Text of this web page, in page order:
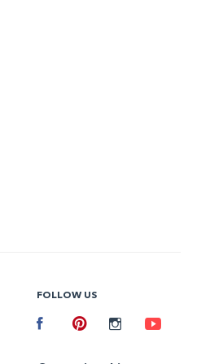
FOLLOW US
Facebook